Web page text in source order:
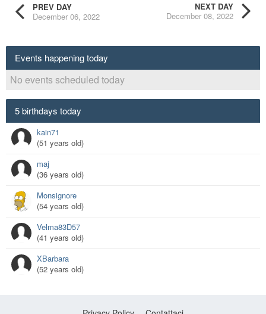
PREV DAY
December 06, 2022
NEXT DAY
December 08, 2022
Events happening today
No events scheduled today
5 birthdays today
kain71
(51 years old)
maj
(36 years old)
Monsignore
(54 years old)
Velma83D57
(41 years old)
XBarbara
(52 years old)